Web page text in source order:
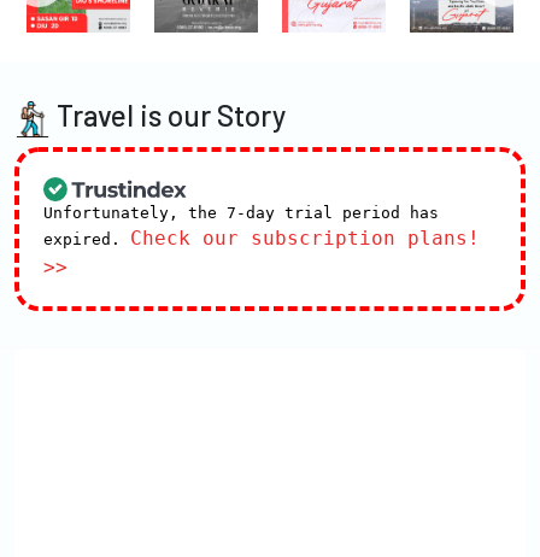
Travel is our Story
Unfortunately, the 7-day trial period has
expired. Check our subscription plans!
>>